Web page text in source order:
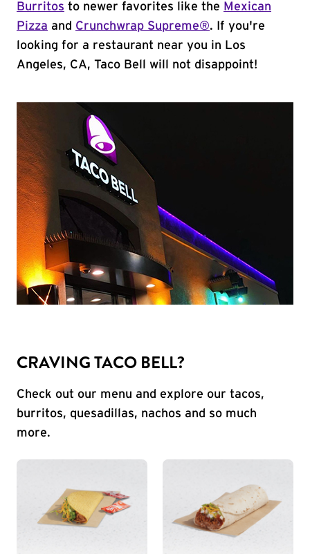
Burritos to newer favorites like the Mexican
Pizza and Crunchwrap Supreme®. If you're
looking for a restaurant near you in Los
Angeles, CA, Taco Bell will not disappoint!
CRAVING TACO BELL?
Check out our menu and explore our tacos,
burritos, quesadillas, nachos and so much
more.